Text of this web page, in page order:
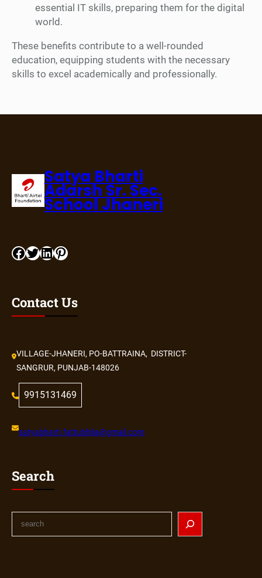
essential IT skills, preparing them for the digital
world.
These benefits contribute to a well-rounded
education, equipping students with the necessary
skills to excel academically and professionally.
Satya Bharti
Adarsh Sr. Sec.
School Jhaneri
Contact Us
VILLAGE-JHANERI, PO-BATTRAINA, DISTRICT-
SANGRUR, PUNJAB-148026
9915131469
satyabharti.fattubhila@gmail.com
Search